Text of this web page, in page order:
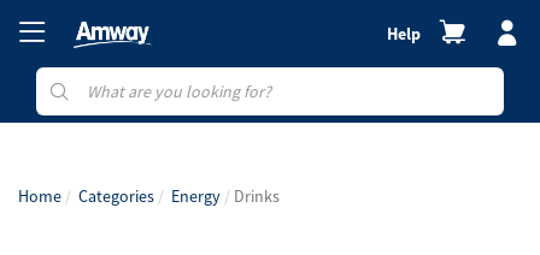
Help
Home Categories Energy Drinks